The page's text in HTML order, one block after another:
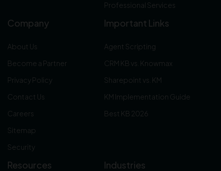
Professional Services
Company
About Us
Become a Partner
Privacy Policy
Contact Us
Careers
Sitemap
Security
Important Links
Agent Scripting
CRM KB vs. Knowmax
Sharepoint vs. KM
KM Implementation Guide
Best KB 2026
Resources Industries